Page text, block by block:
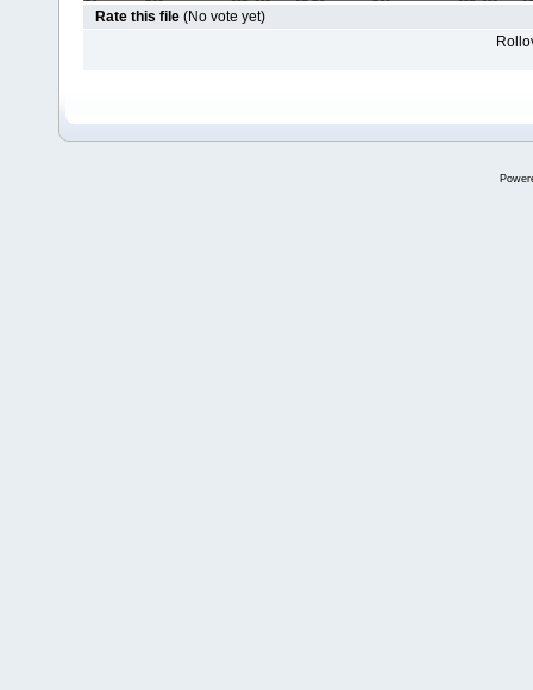
Rate this file (No vote yet)